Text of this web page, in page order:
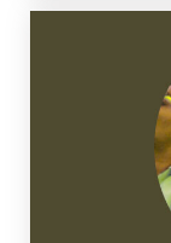
related to the
Dual Degree